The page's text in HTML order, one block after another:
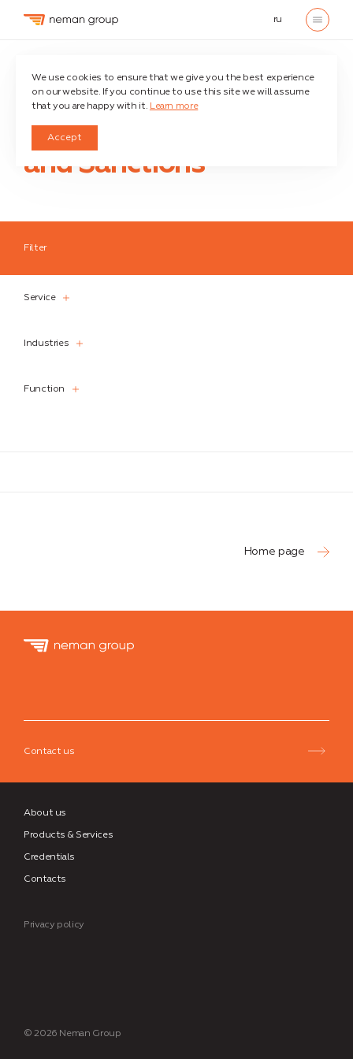
ru
Economic war
and Sanctions
Filter
Service
Industries
Function
Home page
Contact us
About us
Products & Services
Credentials
Contacts
Privacy policy
© 2026 Neman Group
We use cookies to ensure that we give you the best experience
on our website. If you continue to use this site we will assume
that you are happy with it. Learn more
Accept